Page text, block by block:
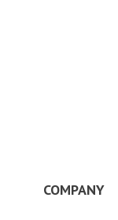
COMPANY